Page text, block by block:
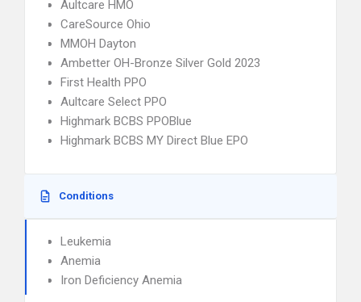
Aultcare HMO
CareSource Ohio
MMOH Dayton
Ambetter OH-Bronze Silver Gold 2023
First Health PPO
Aultcare Select PPO
Highmark BCBS PPOBlue
Highmark BCBS MY Direct Blue EPO
Conditions
Leukemia
Anemia
Iron Deficiency Anemia